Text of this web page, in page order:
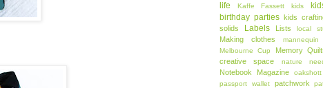
life
Kaffe Fassett kids
birthday parties kids
solids
Labels Lists local
Making clothes
mannequin
Melbourne Cup Memory
creative space
nature
Notebook Magazine
oakshott
passport wallet patchwork